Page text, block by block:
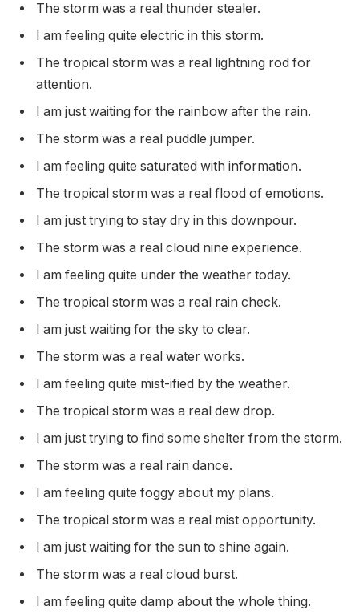
The storm was a real thunder stealer.
I am feeling quite electric in this storm.
The tropical storm was a real lightning rod for
attention.
I am just waiting for the rainbow after the rain.
The storm was a real puddle jumper.
I am feeling quite saturated with information.
The tropical storm was a real flood of emotions.
I am just trying to stay dry in this downpour.
The storm was a real cloud nine experience.
I am feeling quite under the weather today.
The tropical storm was a real rain check.
I am just waiting for the sky to clear.
The storm was a real water works.
I am feeling quite mist-ified by the weather.
The tropical storm was a real dew drop.
I am just trying to find some shelter from the storm.
The storm was a real rain dance.
I am feeling quite foggy about my plans.
The tropical storm was a real mist opportunity.
I am just waiting for the sun to shine again.
The storm was a real cloud burst.
I am feeling quite damp about the whole thing.